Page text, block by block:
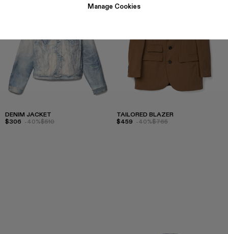
Manage Cookies
DENIM JACKET
$306 -40%$510
TAILORED BLAZER
$459 -40%$765